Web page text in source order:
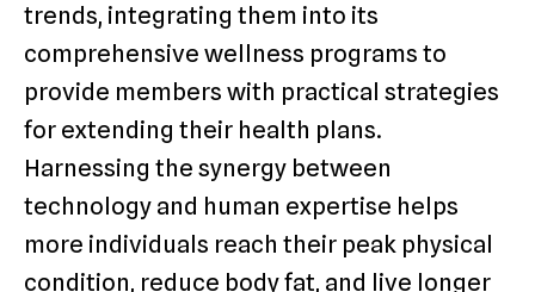
trends, integrating them into its
comprehensive wellness programs to
provide members with practical strategies
for extending their health plans.
Harnessing the synergy between
technology and human expertise helps
more individuals reach their peak physical
condition, reduce body fat, and live longer